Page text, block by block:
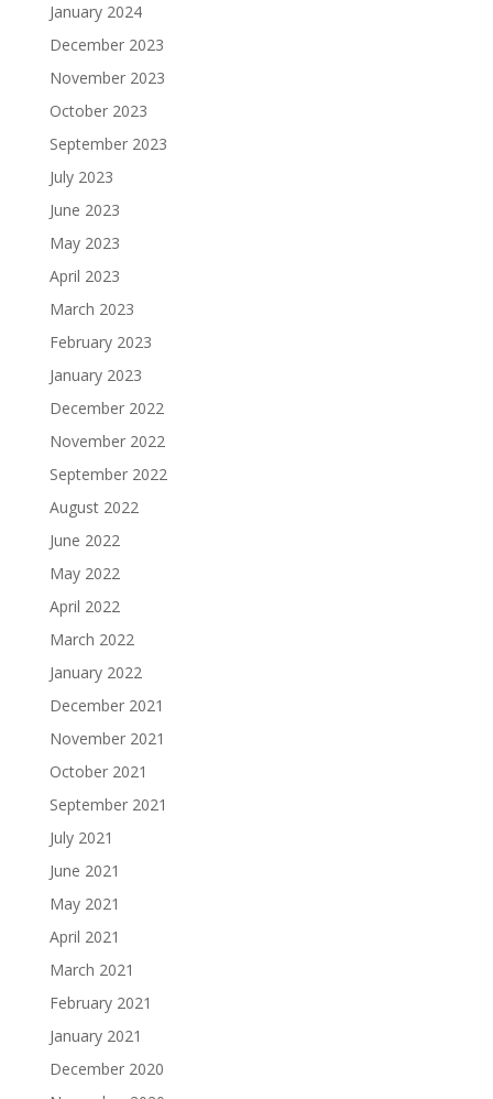
January 2024
December 2023
November 2023
October 2023
September 2023
July 2023
June 2023
May 2023
April 2023
March 2023
February 2023
January 2023
December 2022
November 2022
September 2022
August 2022
June 2022
May 2022
April 2022
March 2022
January 2022
December 2021
November 2021
October 2021
September 2021
July 2021
June 2021
May 2021
April 2021
March 2021
February 2021
January 2021
December 2020